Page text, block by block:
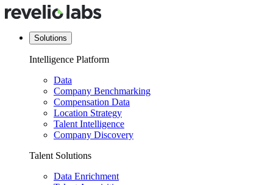
Solutions
Intelligence Platform
Data
Company Benchmarking
Compensation Data
Location Strategy
Talent Intelligence
Company Discovery
Talent Solutions
Data Enrichment